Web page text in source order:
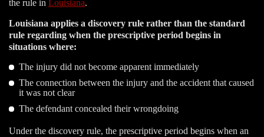
the rule in Louisiana.
Louisiana applies a discovery rule rather than the standard
rule regarding when the prescriptive period begins in
situations where:
The injury did not become apparent immediately
The connection between the injury and the accident that caused
it was not clear
The defendant concealed their wrongdoing
Under the discovery rule, the prescriptive period begins when an